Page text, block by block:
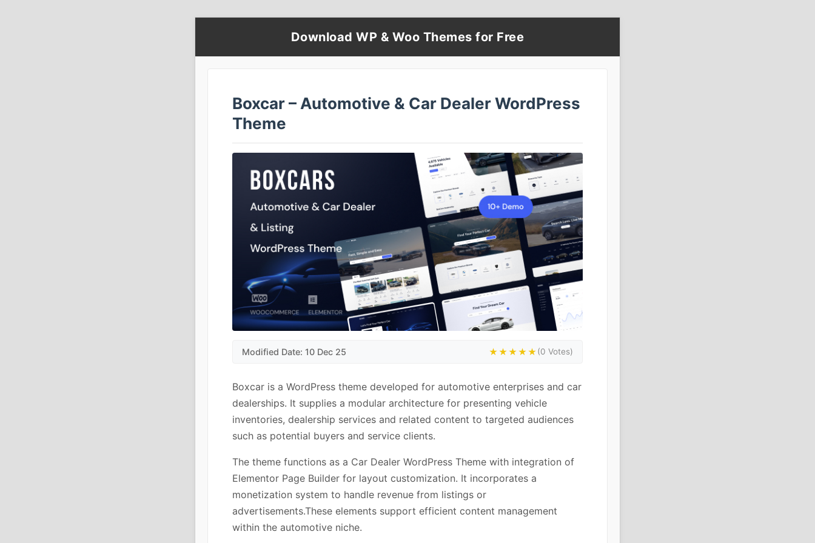
Download WP & Woo Themes for Free
Boxcar – Automotive & Car Dealer WordPress
Theme
Modified Date: 10 Dec 25 ★★★★★(0 Votes)
Boxcar is a WordPress theme developed for automotive enterprises and car
dealerships. It supplies a modular architecture for presenting vehicle
inventories, dealership services and related content to targeted audiences
such as potential buyers and service clients.
The theme functions as a Car Dealer WordPress Theme with integration of
Elementor Page Builder for layout customization. It incorporates a
monetization system to handle revenue from listings or
advertisements.These elements support efficient content management
within the automotive niche.